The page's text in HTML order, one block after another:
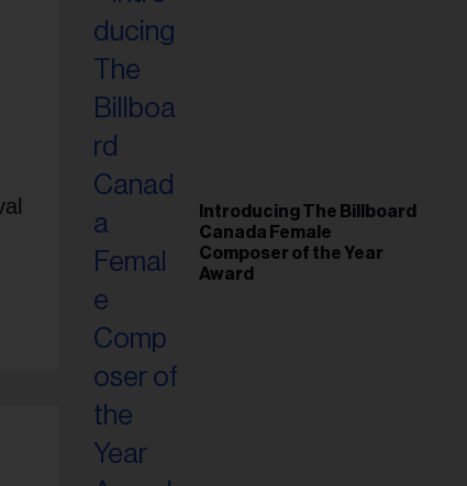
Introducing The Billboard
Canada Female
Composer of the Year
Award